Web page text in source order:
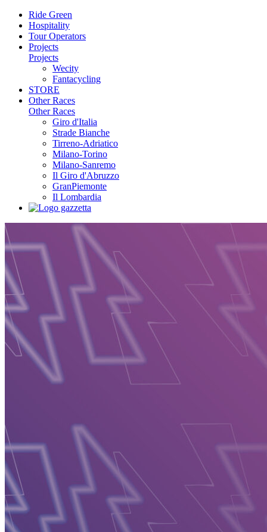
Ride Green
Hospitality
Tour Operators
Projects
Projects
Wecity
Fantacycling
STORE
Other Races
Other Races
Giro d'Italia
Strade Bianche
Tirreno-Adriatico
Milano-Torino
Milano-Sanremo
Il Giro d'Abruzzo
GranPiemonte
Il Lombardia